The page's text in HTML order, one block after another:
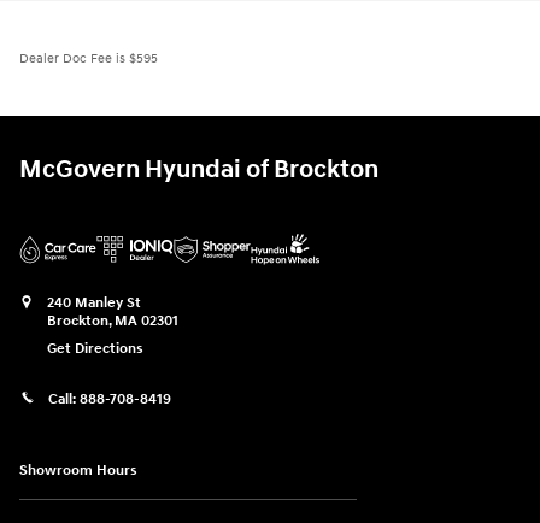
Dealer Doc Fee is $595
McGovern Hyundai of Brockton
240 Manley St
Brockton, MA 02301
Get Directions
Call: 888-708-8419
Showroom Hours